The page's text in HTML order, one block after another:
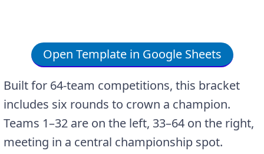
Open Template in Google Sheets
Built for 64-team competitions, this bracket
includes six rounds to crown a champion.
Teams 1–32 are on the left, 33–64 on the right,
meeting in a central championship spot.